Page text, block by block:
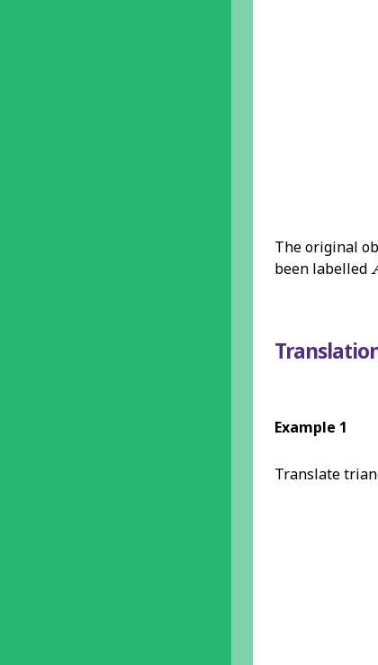
The original
been labelled
Example 1
Translate